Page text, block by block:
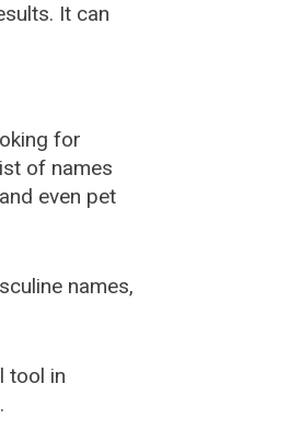
It can
for
of names
even pet
names,
tool in